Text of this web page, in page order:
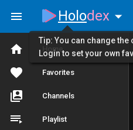
Home
Favorites
Channels
Playlist
Holodex
Tip: You can change
Login to set your own